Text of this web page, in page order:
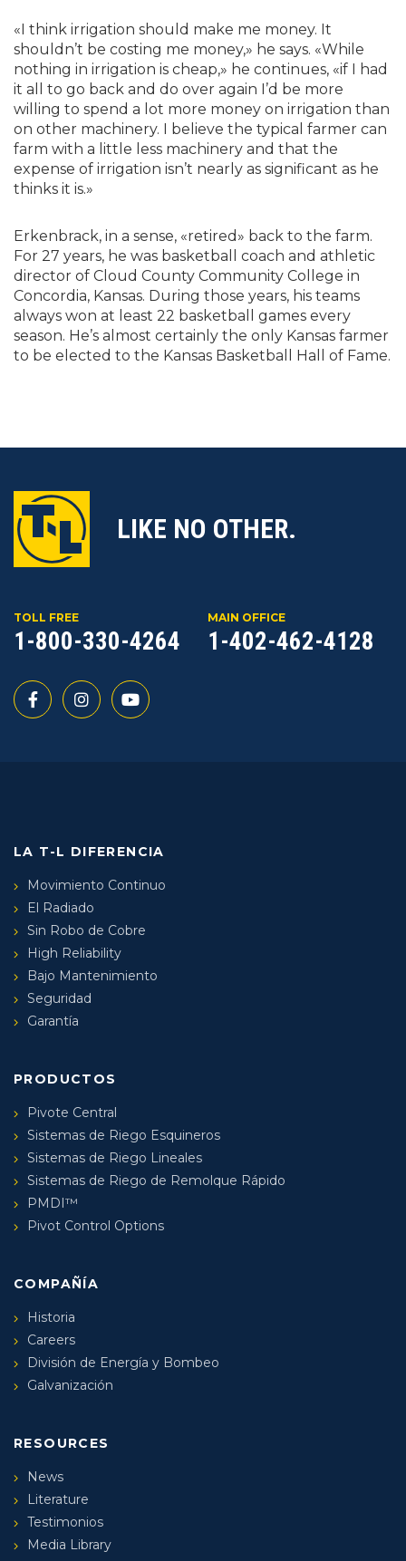
«I think irrigation should make me money. It
shouldn’t be costing me money,» he says. «While
nothing in irrigation is cheap,» he continues, «if I had
it all to go back and do over again I’d be more
willing to spend a lot more money on irrigation than
on other machinery. I believe the typical farmer can
farm with a little less machinery and that the
expense of irrigation isn’t nearly as significant as he
thinks it is.»
Erkenbrack, in a sense, «retired» back to the farm.
For 27 years, he was basketball coach and athletic
director of Cloud County Community College in
Concordia, Kansas. During those years, his teams
always won at least 22 basketball games every
season. He’s almost certainly the only Kansas farmer
to be elected to the Kansas Basketball Hall of Fame.
LIKE NO OTHER.
TOLL FREE
1-800-330-4264
MAIN OFFICE
1-402-462-4128
LA T-L DIFERENCIA
Movimiento Continuo
El Radiado
Sin Robo de Cobre
High Reliability
Bajo Mantenimiento
Seguridad
Garantía
PRODUCTOS
Pivote Central
Sistemas de Riego Esquineros
Sistemas de Riego Lineales
Sistemas de Riego de Remolque Rápido
PMDI™
Pivot Control Options
COMPAÑÍA
Historia
Careers
División de Energía y Bombeo
Galvanización
RESOURCES
News
Literature
Testimonios
Media Library